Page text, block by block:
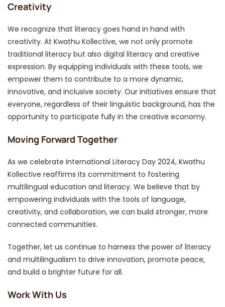
Creativity
We recognize that literacy goes hand in hand with
creativity. At Kwathu Kollective, we not only promote
traditional literacy but also digital literacy and creative
expression. By equipping individuals with these tools, we
empower them to contribute to a more dynamic,
innovative, and inclusive society. Our initiatives ensure that
everyone, regardless of their linguistic background, has the
opportunity to participate fully in the creative economy.
Moving Forward Together
As we celebrate International Literacy Day 2024, Kwathu
Kollective reaffirms its commitment to fostering
multilingual education and literacy. We believe that by
empowering individuals with the tools of language,
creativity, and collaboration, we can build stronger, more
connected communities.
Together, let us continue to harness the power of literacy
and multilingualism to drive innovation, promote peace,
and build a brighter future for all.
Work With Us